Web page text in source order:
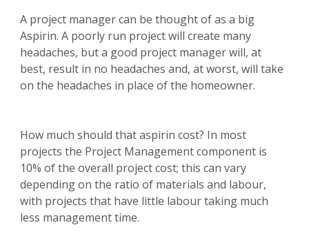
A project manager can be thought of as a big
Aspirin. A poorly run project will create many
headaches, but a good project manager will, at
best, result in no headaches and, at worst, will take
on the headaches in place of the homeowner.
How much should that aspirin cost? In most
projects the Project Management component is
10% of the overall project cost; this can vary
depending on the ratio of materials and labour,
with projects that have little labour taking much
less management time.